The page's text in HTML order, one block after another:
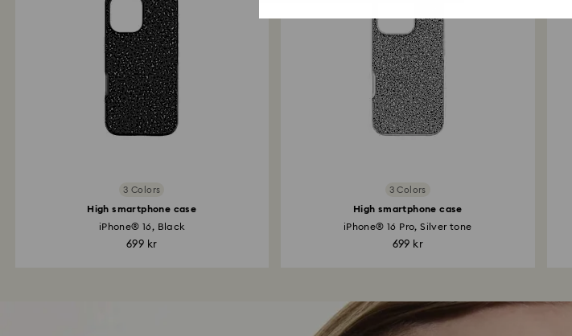
3 Colors
High smartphone case
iPhone® 16, Black
699 kr
3 Colors
High smartphone case
iPhone® 16 Pro, Silver tone
699 kr